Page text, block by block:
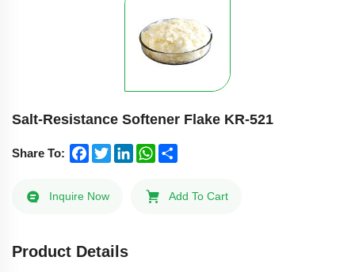
Salt-Resistance Softener Flake KR-521
Share To: Facebook
TwitterLinkedInWhatsApp
Inquire Now Add To Cart
Product Details